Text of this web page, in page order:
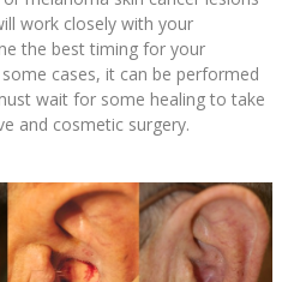
work closely with your
the best timing for your
cases, it can be performed
wait for some healing to take
and cosmetic surgery.